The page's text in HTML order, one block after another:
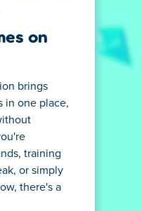
on
brings
in one place,
training
or simply
there's a